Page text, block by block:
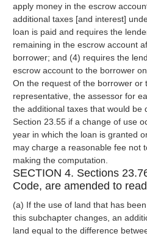
apply money in the escrow
additional taxes [and interest]
loan is paid and requires the
remaining in the escrow account
borrower; and (4) requires the
escrow account to the borrower
On the request of the borrower or
representative, the assessor for
the additional taxes that would be
Section 23.55 if a change of use
year in which the loan is granted
may charge a reasonable fee not
making the computation.
SECTION 4. Sections
Code, are amended to
(a) If the use of land that has
this subchapter changes, an
land equal to the difference